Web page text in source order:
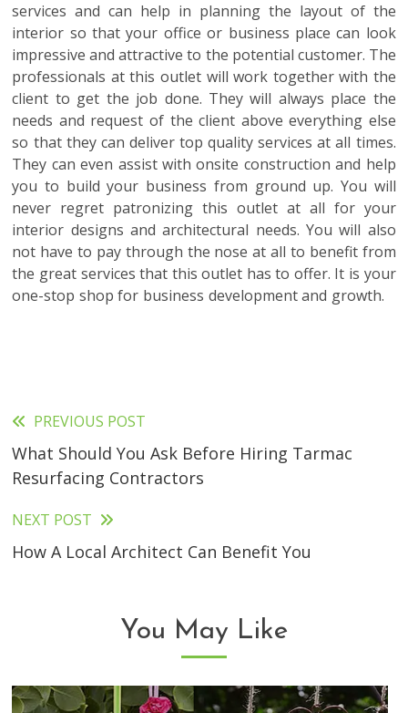
services and can help in planning the layout of the
interior so that your office or business place can look
impressive and attractive to the potential customer. The
professionals at this outlet will work together with the
client to get the job done. They will always place the
needs and request of the client above everything else
so that they can deliver top quality services at all times.
They can even assist with onsite construction and help
you to build your business from ground up. You will
never regret patronizing this outlet at all for your
interior designs and architectural needs. You will also
not have to pay through the nose at all to benefit from
the great services that this outlet has to offer. It is your
one-stop shop for business development and growth.
Read
more
PREVIOUS POST
What Should You Ask Before Hiring Tarmac
Resurfacing Contractors
NEXT POST
How A Local Architect Can Benefit You
You May Like